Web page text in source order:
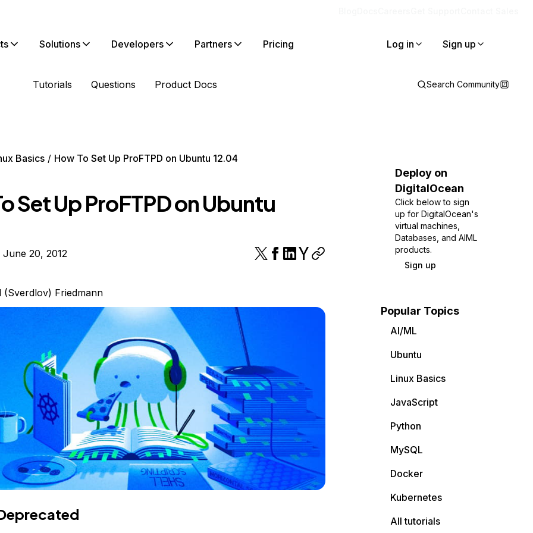
Solutions Developers Partners Pricing Log in Sign up
Tutorials Questions Product Docs Search Community
Basics
How To Set Up ProFTPD on Ubuntu 12.04
Set Up ProFTPD on Ubuntu
20, 2012
(Sverdlov) Friedmann
Deploy on
DigitalOcean
Click below to sign
up for DigitalOcean's
virtual machines,
Databases, and AIML
products.
Sign up
Popular Topics
AI/ML
Ubuntu
Linux Basics
JavaScript
Python
MySQL
Docker
Kubernetes
All tutorials